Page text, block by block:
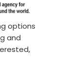
options
and